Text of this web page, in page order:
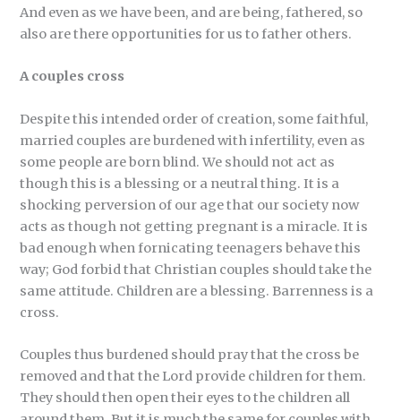
And even as we have been, and are being, fathered, so
also are there opportunities for us to father others.
A couples cross
Despite this intended order of creation, some faithful,
married couples are burdened with infertility, even as
some people are born blind. We should not act as
though this is a blessing or a neutral thing. It is a
shocking perversion of our age that our society now
acts as though not getting pregnant is a miracle. It is
bad enough when fornicating teenagers behave this
way; God forbid that Christian couples should take the
same attitude. Children are a blessing. Barrenness is a
cross.
Couples thus burdened should pray that the cross be
removed and that the Lord provide children for them.
They should then open their eyes to the children all